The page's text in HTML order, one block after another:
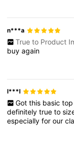
yourwaist
n***a
True to Product
buyagain
l***l
Got this basic top
definitelytrueto
especiallyforour